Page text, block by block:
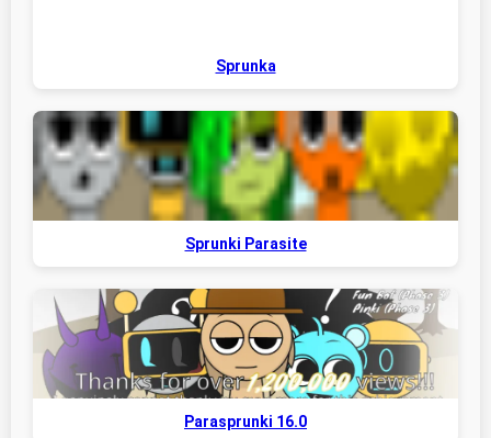
Sprunka
Sprunki Parasite
Parasprunki 16.0